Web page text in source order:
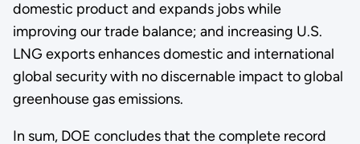
domestic product and expands jobs while
improving our trade balance; and increasing U.S.
LNG exports enhances domestic and international
global security with no discernable impact to global
greenhouse gas emissions.
In sum, DOE concludes that the complete record